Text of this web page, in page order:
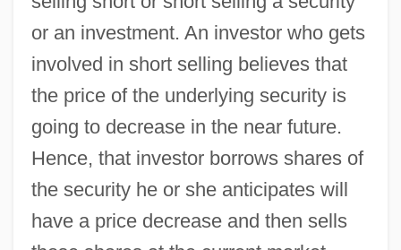
or an investment. An investor who gets
involved in short selling believes that
the price of the underlying security is
going to decrease in the near future.
Hence, that investor borrows shares of
the security he or she anticipates will
have a price decrease and then sells